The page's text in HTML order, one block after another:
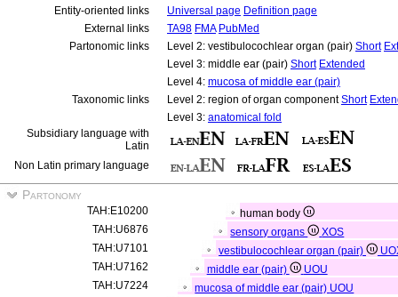
Entity-oriented links
Universal page Definition page
External links
TA98 FMA PubMed
Partonomic links
Level 2: vestibulocochlear organ (pair) Short
Level 3: middle ear (pair) Short Extended
Level 4: mucosa of middle ear (pair)
Taxonomic links
Level 2: region of organ componentShort
Level 3: anatomical fold
Subsidiary language with
Latin
Non Latin primary language
Partonomy
TAH:E10200
human body
TAH:U6876
sensory organs
XOS
TAH:U7101
vestibulocochlear organ (pair)
TAH:U7162
middle ear (pair)
UOU
TAH:U7224
mucosa of middle ear (pair) UOU